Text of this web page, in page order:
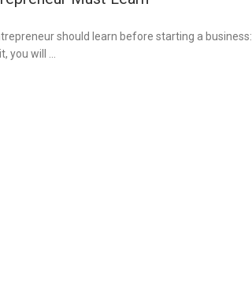
should learn before starting a business:
you will …